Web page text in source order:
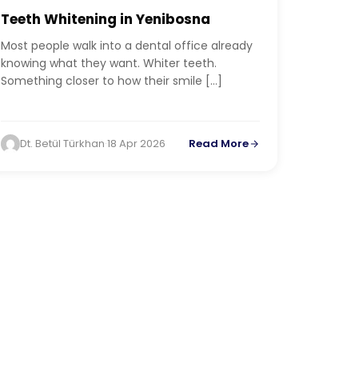
Teeth Whitening in Yenibosna
Most people walk into a dental office already
knowing what they want. Whiter teeth.
Something closer to how their smile […]
Dt. Betül Türkhan·18 Apr 2026 Read More